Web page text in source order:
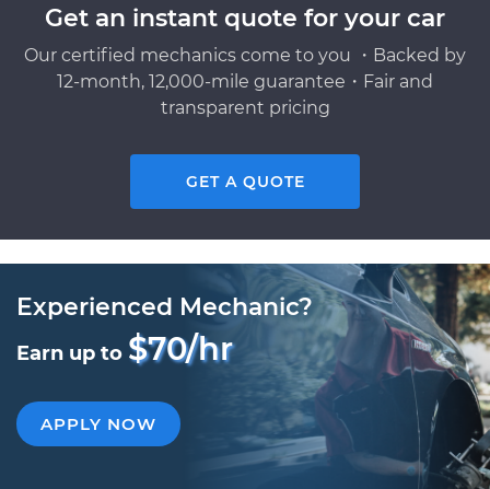
Get an instant quote for your car
Our certified mechanics come to you ・Backed by
12-month, 12,000-mile guarantee・Fair and
transparent pricing
GET A QUOTE
Experienced Mechanic?
Earn up to $70/hr
APPLY NOW